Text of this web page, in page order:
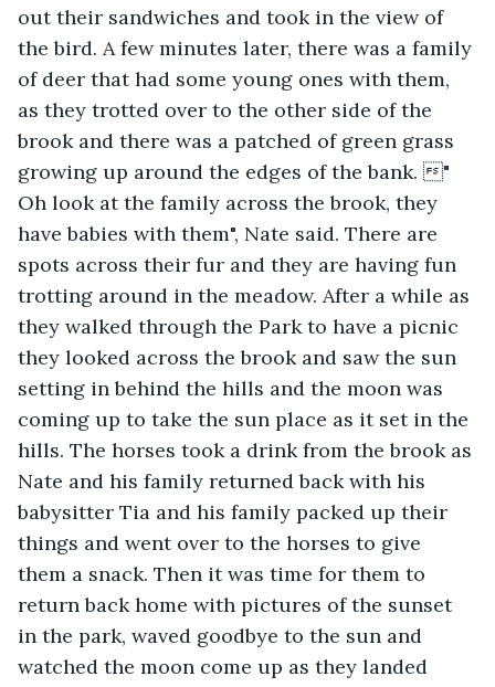
out their sandwiches and took in the view of
the bird. A few minutes later, there was a family
of deer that had some young ones with them,
as they trotted over to the other side of the
brook and there was a patched of green grass
growing up around the edges of the bank. "
Oh look at the family across the brook, they
have babies with them", Nate said. There are
spots across their fur and they are having fun
trotting around in the meadow. After a while as
they walked through the Park to have a picnic
they looked across the brook and saw the sun
setting in behind the hills and the moon was
coming up to take the sun place as it set in the
hills. The horses took a drink from the brook as
Nate and his family returned back with his
babysitter Tia and his family packed up their
things and went over to the horses to give
them a snack. Then it was time for them to
return back home with pictures of the sunset
in the park, waved goodbye to the sun and
watched the moon come up as they landed